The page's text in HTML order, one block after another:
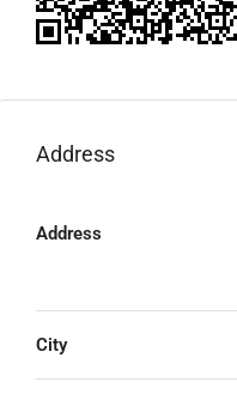
Address
Address
City